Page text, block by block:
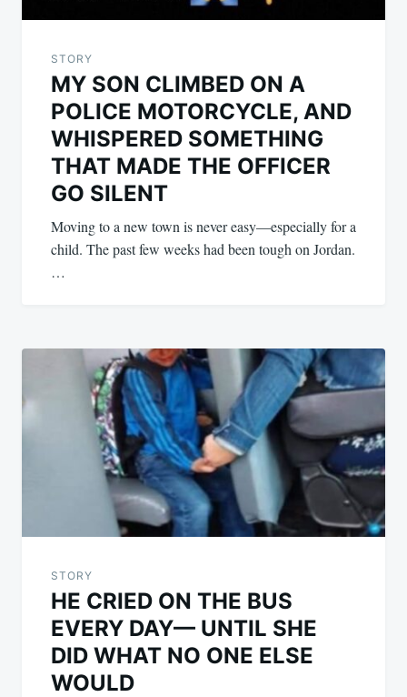
STORY
MY SON CLIMBED ON A
POLICE MOTORCYCLE, AND
WHISPERED SOMETHING
THAT MADE THE OFFICER
GO SILENT
Moving to a new town is never easy—especially for a
child. The past few weeks had been tough on Jordan.
…
STORY
HE CRIED ON THE BUS
EVERY DAY— UNTIL SHE
DID WHAT NO ONE ELSE
WOULD